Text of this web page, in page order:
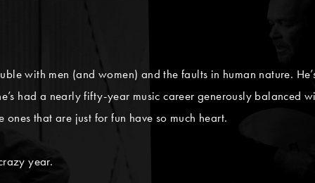
with men (and women) and the faults in human nature.
had a nearly fifty-year music career generously balanced
that are just for fun have so much heart.
year.